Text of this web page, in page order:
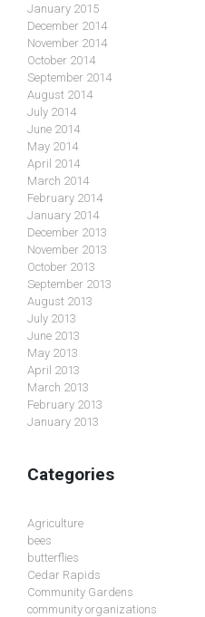
January 2015
December 2014
November 2014
October 2014
September 2014
August 2014
July 2014
June 2014
May 2014
April 2014
March 2014
February 2014
January 2014
December 2013
November 2013
October 2013
September 2013
August 2013
July 2013
June 2013
May 2013
April 2013
March 2013
February 2013
January 2013
Categories
Agriculture
bees
butterflies
Cedar Rapids
Community Gardens
community organizations